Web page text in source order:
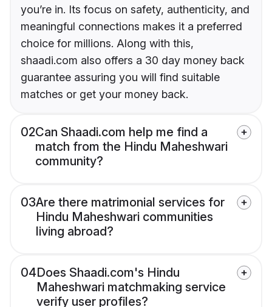
you’re in. Its focus on safety, authenticity, and
meaningful connections makes it a preferred
choice for millions. Along with this,
shaadi.com also offers a 30 day money back
guarantee assuring you will find suitable
matches or get your money back.
02Can Shaadi.com help me find a
match from the Hindu Maheshwari
community?
03Are there matrimonial services for
Hindu Maheshwari communities
living abroad?
04Does Shaadi.com's Hindu
Maheshwari matchmaking service
verify user profiles?